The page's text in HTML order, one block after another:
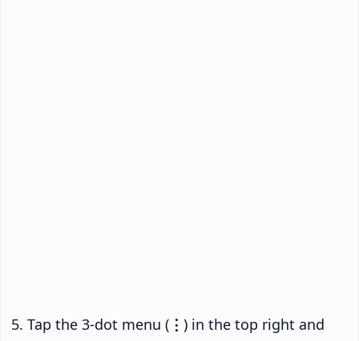
Tap the 3-dot menu ( ⋮ ) in the top right and